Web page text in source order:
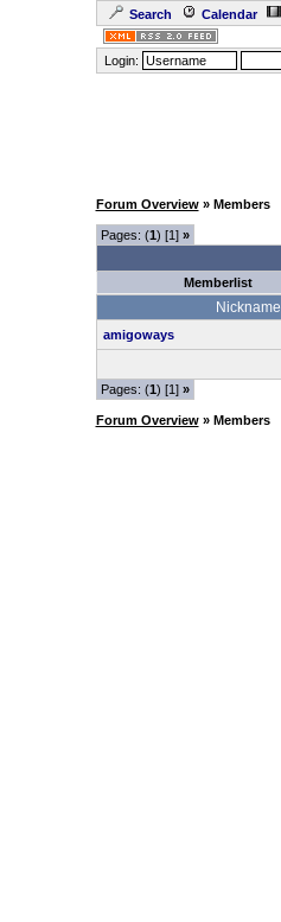
Search Calendar
Login:
Forum Overview» Members
Pages: (1) [1] »
Memberlist
Nickname
amigoways
Pages: (1) [1] »
Forum Overview» Members